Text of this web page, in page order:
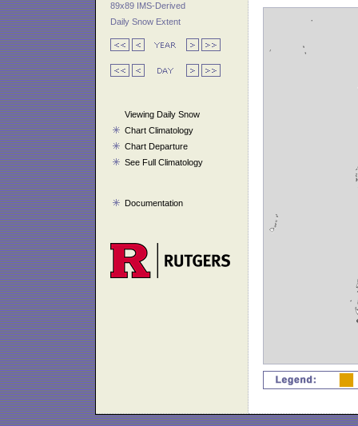
89x89 IMS-Derived
Daily Snow Extent
Viewing Daily Snow
Chart Climatology
Chart Departure
See Full Climatology
Documentation